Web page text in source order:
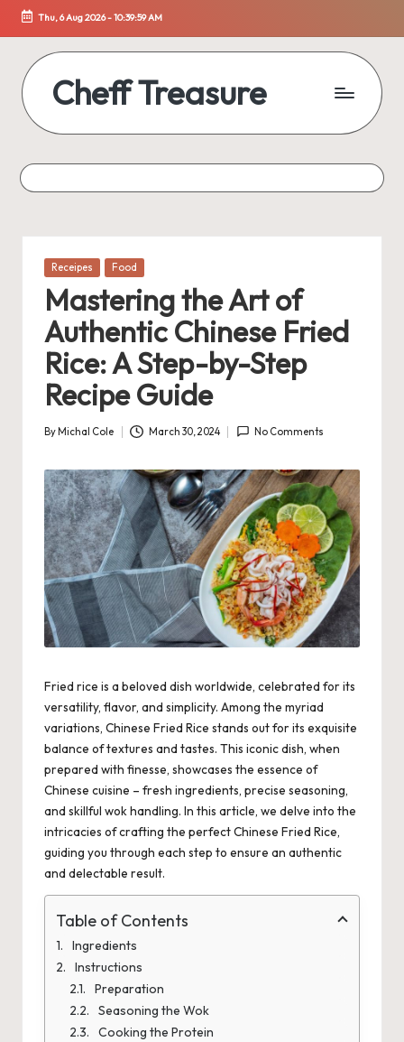
Skip
content
Thu, 6 Aug 2026-10:40:00 AM
Cheff Treasure
Culinary
Posted
Receipes Food
Mastering the Art of
Authentic Chinese Fried
Rice: A Step-by-Step
Recipe Guide
Posted
By Michal Cole March 30, 2024 No Comments
Fried rice is a beloved dish worldwide, celebrated for its
versatility, flavor, and simplicity. Among the myriad
variations, Chinese Fried Rice stands out for its exquisite
balance of textures and tastes. This iconic dish, when
prepared with finesse, showcases the essence of
Chinese cuisine – fresh ingredients, precise seasoning,
and skillful wok handling. In this article, we delve into the
intricacies of crafting the perfect Chinese Fried Rice,
guiding you through each step to ensure an authentic
and delectable result.
Table of Contents
Ingredients
Instructions
Preparation
Seasoning the Wok
Cooking the Protein